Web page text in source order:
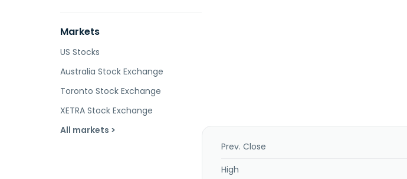
Markets
US Stocks
Australia Stock Exchange
Toronto Stock Exchange
XETRA Stock Exchange
All markets >
Prev. Close
High